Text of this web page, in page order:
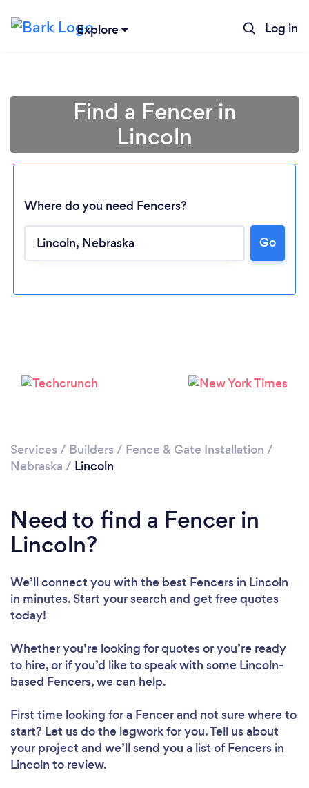
Explore Log in
Loading...
Find a Fencer in
Lincoln
Where do you need Fencers?
Go
Services / Builders / Fence & Gate Installation /
Nebraska / Lincoln
Need to find a Fencer in
Lincoln?
We’ll connect you with the best Fencers in Lincoln
in minutes. Start your search and get free quotes
today!
Whether you’re looking for quotes or you’re ready
to hire, or if you’d like to speak with some Lincoln-
based Fencers, we can help.
First time looking for a Fencerand not sure where to
start? Let us do the legwork for you. Tell us about
your project and we’ll send you a list of Fencers in
Lincoln to review.